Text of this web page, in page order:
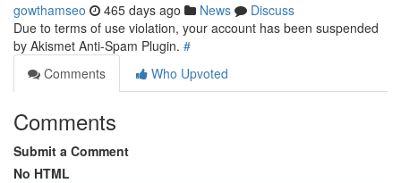
gowthamseo 465 days ago News
Discuss
Due to terms of use violation, your account has been suspended
by Akismet Anti-Spam Plugin. #
Comments
Who Upvoted
Comments
Submit a Comment
No HTML